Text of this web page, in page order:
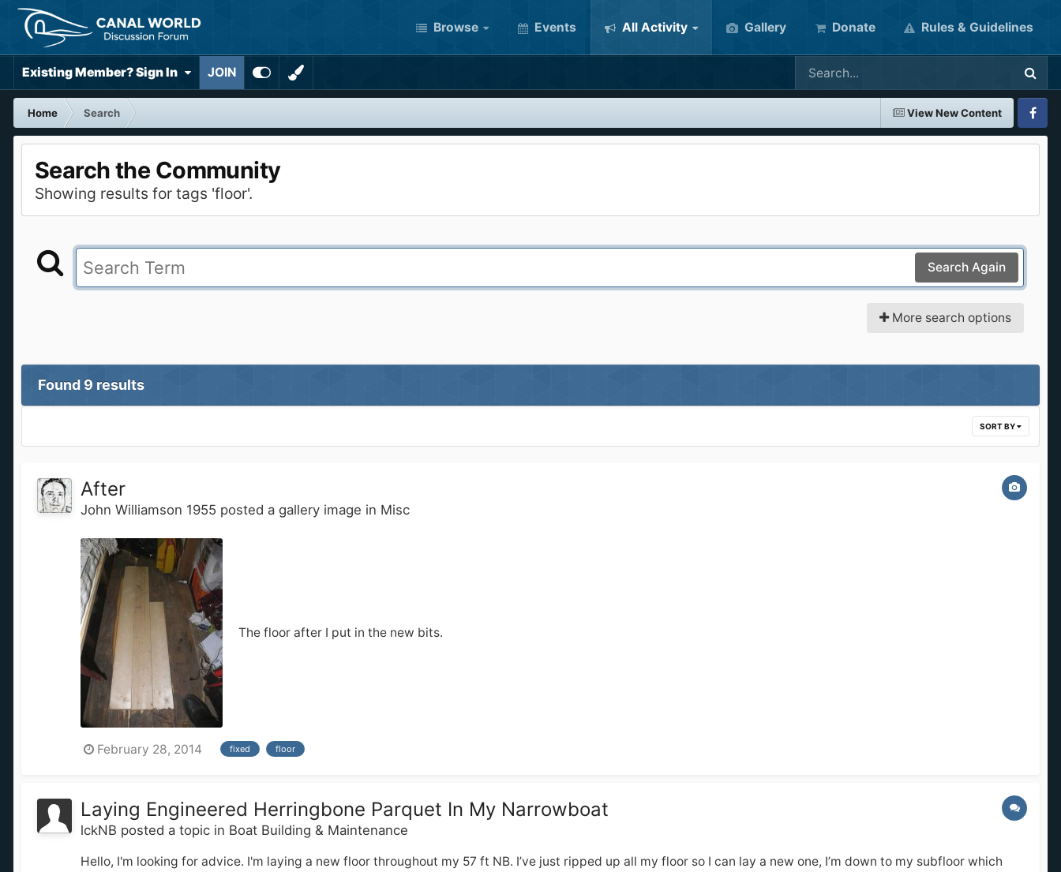
Browse Events All Activity Gallery Donate Rules & Guidelines
Existing Member? Sign In JOIN
View New Content
Home
Search
Search the Community
Showing results for tags 'floor'.
Search Again
More search options
Found 9 results
SORT BY
After
John Williamson 1955 posted a gallery image in Misc
The floor after I put in the new bits.
February 28, 2014 fixed floor
Laying Engineered Herringbone Parquet In My Narrowboat
lckNB posted a topic in Boat Building & Maintenance
Hello, I'm looking for advice. I'm laying a new floor throughout my 57 ft NB. I’ve just ripped up all my floor so I can lay a new one, I’m down to my subfloor which